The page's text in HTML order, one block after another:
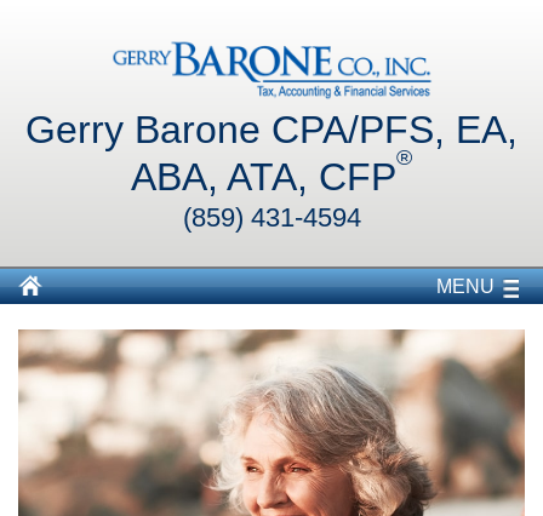
Gerry Barone CPA/PFS, EA,
ABA, ATA, CFP®
(859) 431-4594
MENU